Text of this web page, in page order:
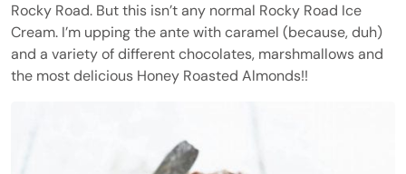
Rocky Road. But this isn’t any normal Rocky Road Ice
Cream. I’m upping the ante with caramel (because, duh)
and a variety of different chocolates, marshmallows and
the most delicious Honey Roasted Almonds!!